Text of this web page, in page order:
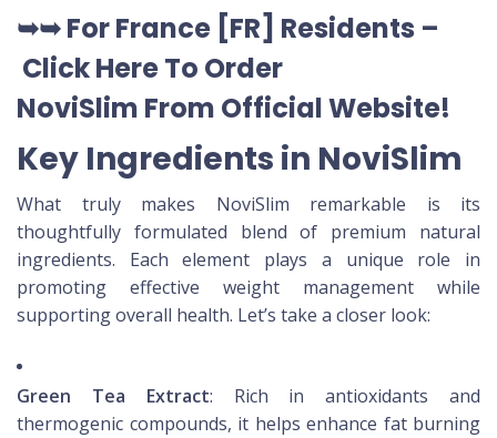
➥➥For France [FR] Residents –
Click Here To Order
NoviSlim From Official Website!
Key Ingredients in NoviSlim
What truly makes NoviSlim remarkable is its
thoughtfully formulated blend of premium natural
ingredients. Each element plays a unique role in
promoting effective weight management while
supporting overall health. Let’s take a closer look:
Green Tea Extract: Rich in antioxidants and
thermogenic compounds, it helps enhance fat burning